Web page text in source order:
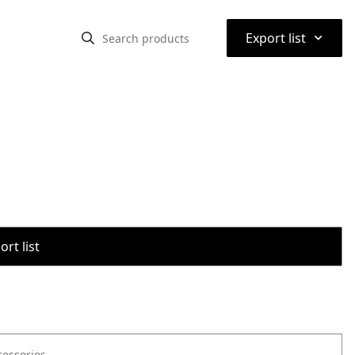
Export list ⌃
list